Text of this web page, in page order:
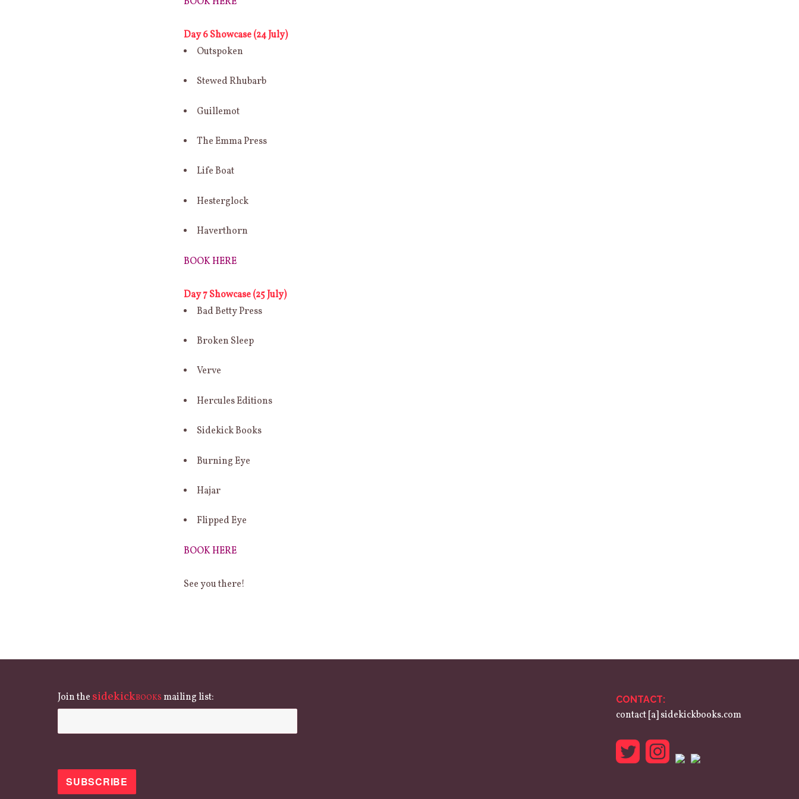
Day 6 Showcase (24 July)
Outspoken
Stewed Rhubarb
Guillemot
The Emma Press
Life Boat
Hesterglock
Haverthorn
BOOK HERE
Day 7 Showcase (25 July)
Bad Betty Press
Broken Sleep
Verve
Hercules Editions
Sidekick Books
Burning Eye
Hajar
Flipped Eye
BOOK HERE
See you there!
CONTACT:
contact [a] sidekickbooks.com
Join the sidekickBOOKS mailing list: